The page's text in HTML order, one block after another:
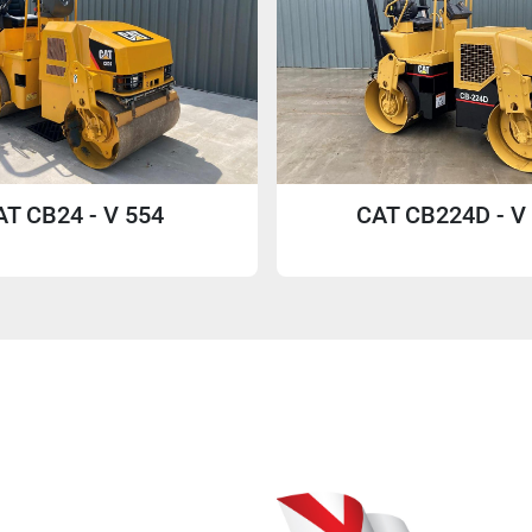
CB24 - V 554 CAT CB224D -